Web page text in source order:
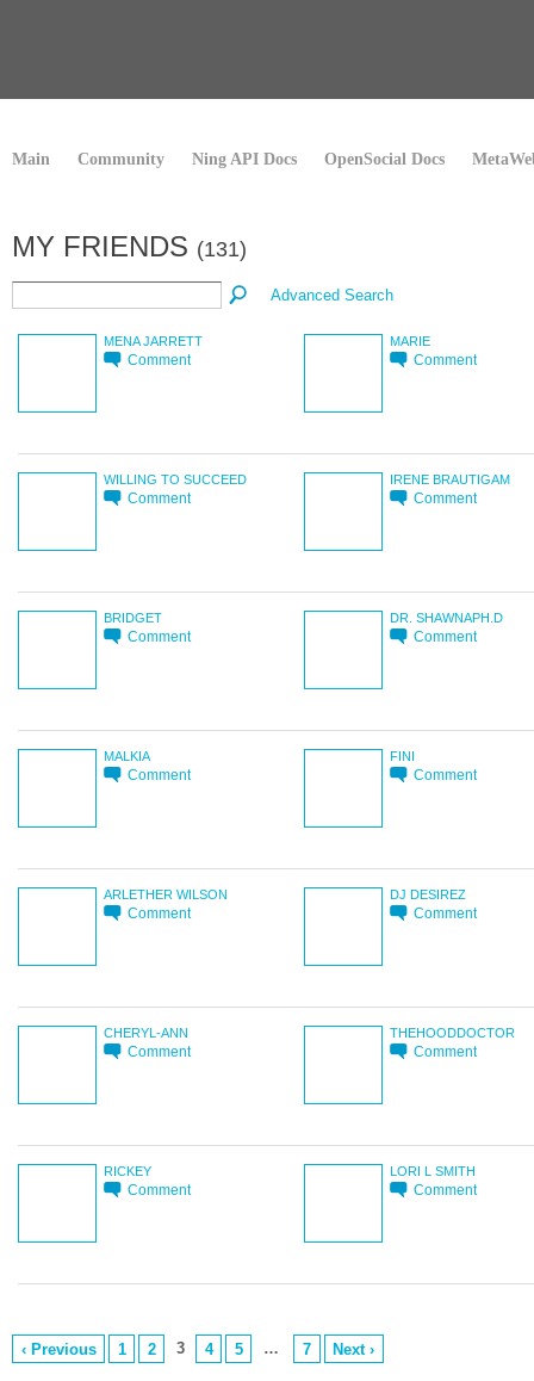
Main Community Ning API Docs OpenSocial Docs
MY FRIENDS (131)
Advanced Search
MENA JARRETT
Comment
MARIE
Comment
WILLING TO SUCCEED
Comment
IRENE BRAUTIGAM
Comment
BRIDGET
Comment
DR. SHAWNAPH.D
Comment
MALKIA
Comment
FINI
Comment
ARLETHER WILSON
Comment
DJ DESIREZ
Comment
CHERYL-ANN
Comment
THEHOODDOCTOR
Comment
RICKEY
Comment
LORI L SMITH
Comment
‹ Previous 1 2 3 4 5 … 7 Next ›